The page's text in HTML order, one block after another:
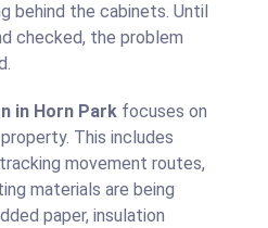
behind the cabinets. Until
checked, the problem
in Horn Park focuses on
This includes
movement routes,
materials are being
paper, insulation